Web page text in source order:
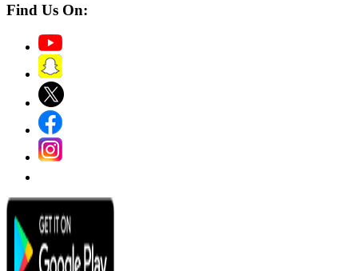
Find Us On: